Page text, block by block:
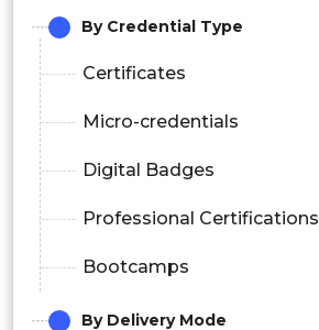
By Credential Type
Certificates
Micro-credentials
Digital Badges
Professional Certifications
Bootcamps
By Delivery Mode